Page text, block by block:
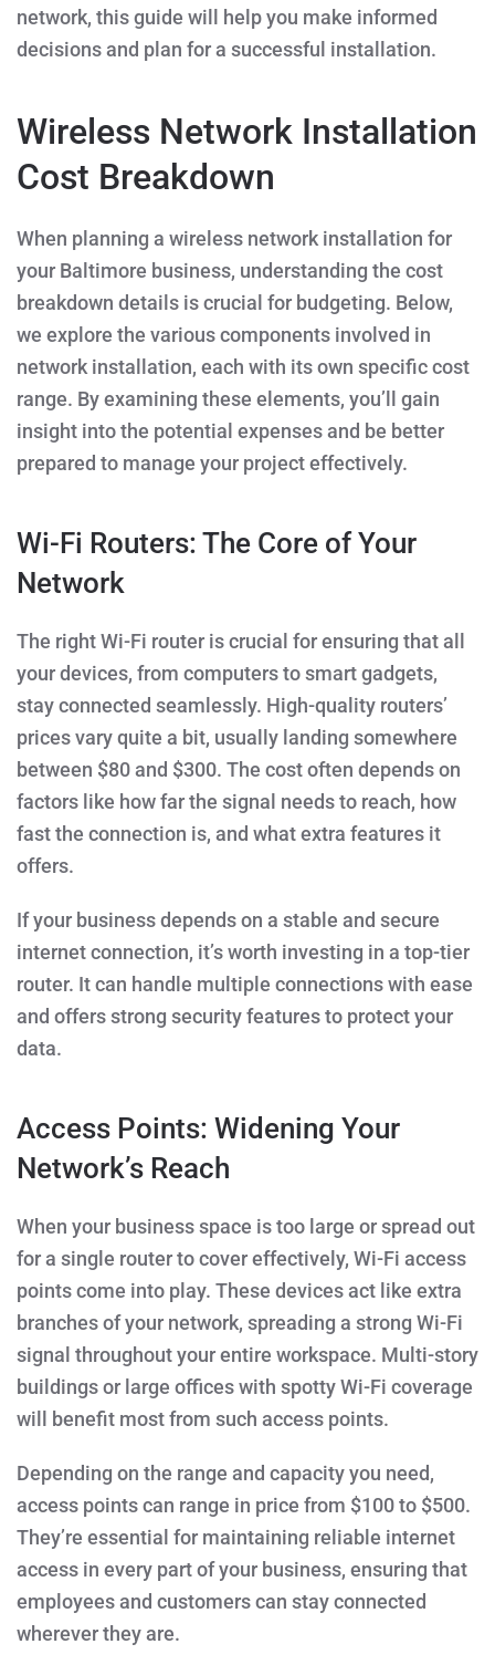
network, this guide will help you make informed
decisions and plan for a successful installation.
Wireless Network Installation
Cost Breakdown
When planning a wireless network installation for
your Baltimore business, understanding the cost
breakdown details is crucial for budgeting. Below,
we explore the various components involved in
network installation, each with its own specific cost
range. By examining these elements, you’ll gain
insight into the potential expenses and be better
prepared to manage your project effectively.
Wi-Fi Routers: The Core of Your
Network
The right Wi-Fi router is crucial for ensuring that all
your devices, from computers to smart gadgets,
stay connected seamlessly. High-quality routers’
prices vary quite a bit, usually landing somewhere
between $80 and $300. The cost often depends on
factors like how far the signal needs to reach, how
fast the connection is, and what extra features it
offers.
If your business depends on a stable and secure
internet connection, it’s worth investing in a top-tier
router. It can handle multiple connections with ease
and offers strong security features to protect your
data.
Access Points: Widening Your
Network’s Reach
When your business space is too large or spread out
for a single router to cover effectively, Wi-Fi access
points come into play. These devices act like extra
branches of your network, spreading a strong Wi-Fi
signal throughout your entire workspace. Multi-story
buildings or large offices with spotty Wi-Fi coverage
will benefit most from such access points.
Depending on the range and capacity you need,
access points can range in price from $100 to $500.
They’re essential for maintaining reliable internet
access in every part of your business, ensuring that
employees and customers can stay connected
wherever they are.